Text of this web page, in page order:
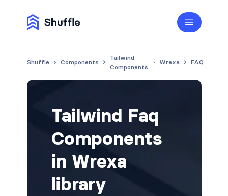
Shuffle Components
Tailwind
Components
Wrexa FAQ
Tailwind Faq
Components
in Wrexa
library